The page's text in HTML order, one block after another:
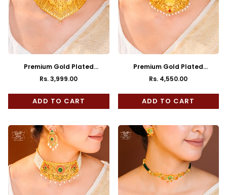
Premium Gold Plated
Mayurakhshi Choker with
Regular
price
Rs. 3,999.00
ADD TO CART
Premium Gold Plated
Kusumita Choker with Earrings
Regular
price
Rs. 4,550.00
ADD TO CART